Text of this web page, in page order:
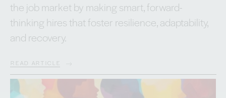
the job market by making smart, forward-
thinking hires that foster resilience, adaptability,
and recovery.
READ ARTICLE